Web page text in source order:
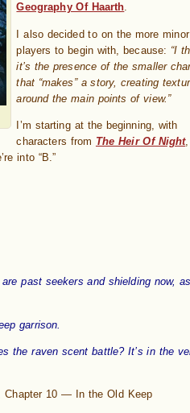
Geography Of Haarth.
I also decided to on the more minor
players to begin with, because: “I
it’s the presence of the smaller
that “makes” a story, creating
around the main points of view.”
I’m starting at the beginning, with
characters from The Heir Of Night
into “B.”
are past seekers and shielding now,
garrison.
the raven scent battle? It’s in the
Chapter 10 — In the Old Keep